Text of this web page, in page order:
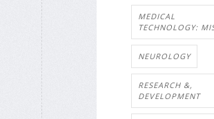
MEDICAL
TECHNOLOGY:
NEUROLOGY
RESEARCH &,
DEVELOPMENT